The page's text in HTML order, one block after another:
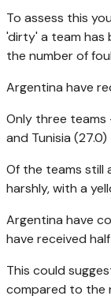
To assess this
'dirty' a team has
the number of
Argentina have
Only three teams
and Tunisia
Of the teams still
harshly, with a
Argentina have
have received
This could
compared to the